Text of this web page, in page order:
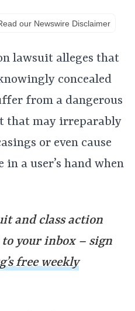
our Newswire Disclaimer
lawsuit alleges that
concealed
from a dangerous
that may irreparably
or even cause
a user’s hand when
and class action
your inbox – sign
free weekly